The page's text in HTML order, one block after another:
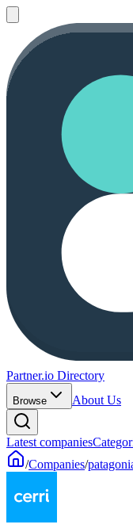
Partner.io Directory
Browse About Us
Latest companies
/Companies/